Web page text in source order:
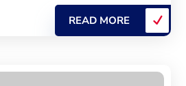
READ MORE